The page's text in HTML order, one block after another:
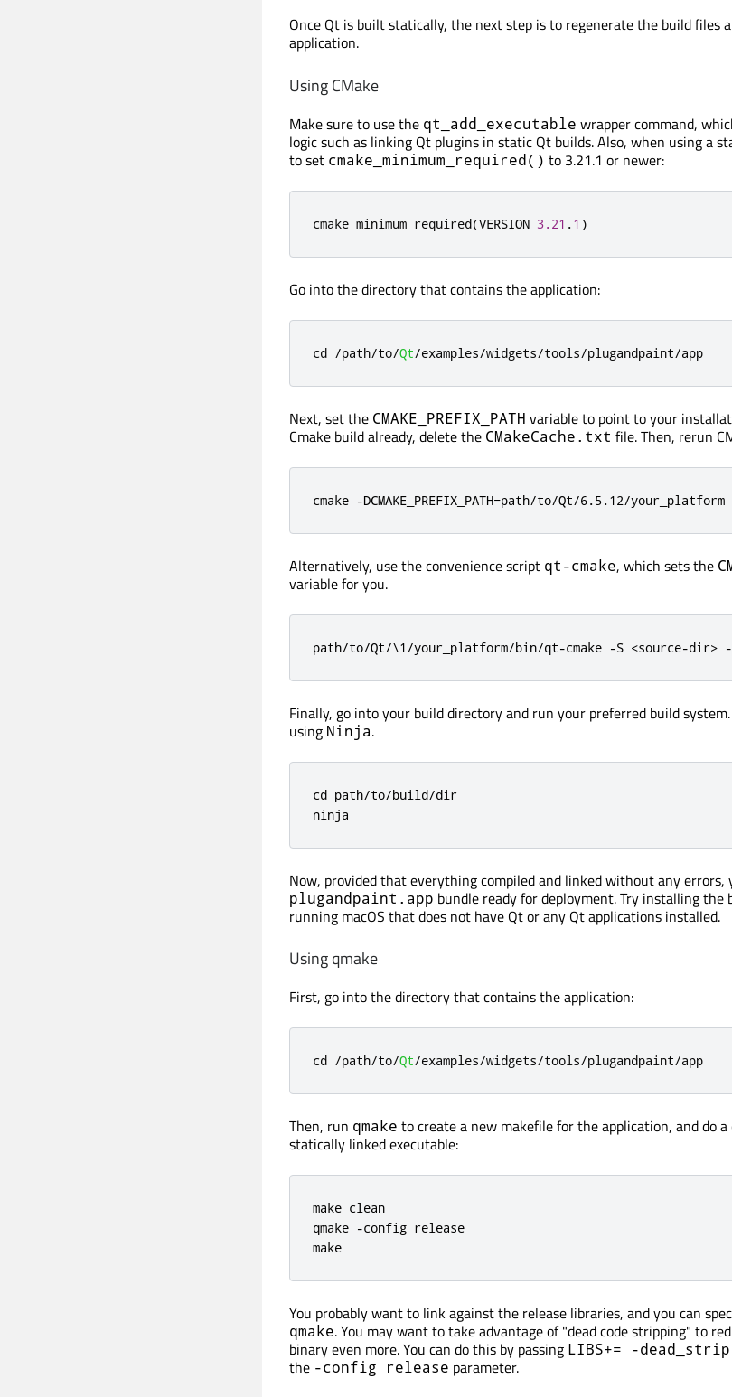
Once Qt is built statically, the next step is to regenerate the build files
application.
Using CMake
Make sure to use the qt_add_executable wrapper command,
logic such as linking Qt plugins in static Qt builds. Also, when using a
to set cmake_minimum_required() to 3.21.1 or newer:
cmake_minimum_required(VERSION 3.21 .1 )
Go into the directory that contains the application:
cd /path/to/Qt/examples/widgets/tools/plugandpaint/app
Next, set the CMAKE_PREFIX_PATH variable to point to your
Cmake build already, delete the CMakeCache.txt file. Then, rerun
cmake -DCMAKE_PREFIX_PATH=path/to/Qt/6.5.12/
Alternatively, use the convenience script qt-cmake, which sets the
variable for you.
path/to/Qt/\1/your_platform/bin/qt-cmake -S <source-dir>
Finally, go into your build directory and run your preferred build
using Ninja.
cd path/to/build/dir
ninja
Now, provided that everything compiled and linked without any errors,
plugandpaint.app bundle ready for deployment. Try installing the
running macOS that does not have Qt or any Qt applications installed.
Using qmake
First, go into the directory that contains the application:
cd /path/to/Qt/examples/widgets/tools/plugandpaint/app
Then, run qmake to create a new makefile for the application, and do
statically linked executable:
make clean
qmake -config release
make
You probably want to link against the release libraries, and you can
qmake. You may want to take advantage of "dead code stripping" to
binary even more. You can do this by passing LIBS+= -dead_strip
the -config release parameter.